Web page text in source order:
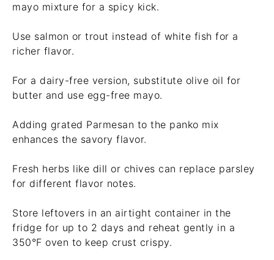
mayo mixture for a spicy kick.
Use salmon or trout instead of white fish for a
richer flavor.
For a dairy-free version, substitute olive oil for
butter and use egg-free mayo.
Adding grated Parmesan to the panko mix
enhances the savory flavor.
Fresh herbs like dill or chives can replace parsley
for different flavor notes.
Store leftovers in an airtight container in the
fridge for up to 2 days and reheat gently in a
350°F oven to keep crust crispy.